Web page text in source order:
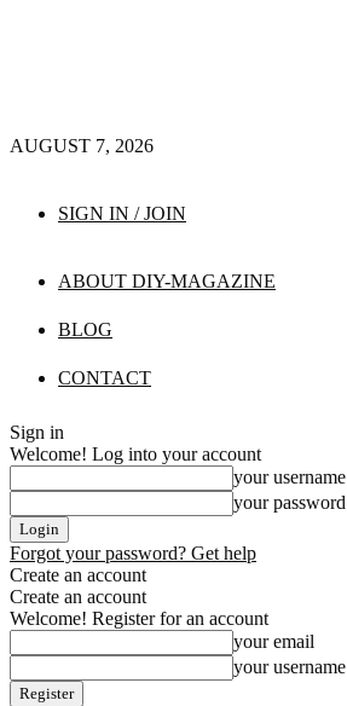
AUGUST 7, 2026
SIGN IN / JOIN
ABOUT DIY-MAGAZINE
BLOG
CONTACT
Sign in
Welcome! Log into your account
your username
your password
Forgot your password? Get help
Create an account
Create an account
Welcome! Register for an account
your email
your username